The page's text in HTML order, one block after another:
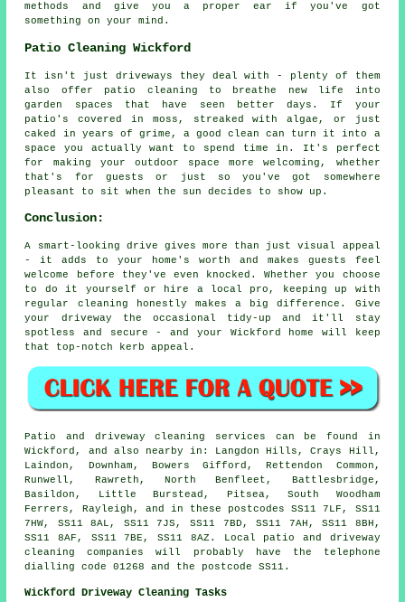
methods and give you a proper ear if you've got
something on your mind.
Patio Cleaning Wickford
It isn't just driveways they deal with - plenty of them
also offer patio cleaning to breathe new life into
garden spaces that have seen better days. If your
patio's covered in moss, streaked with algae, or just
caked in years of grime, a good clean can turn it into a
space you actually want to spend time in. It's perfect
for making your outdoor space more welcoming, whether
that's for guests or just so you've got somewhere
pleasant to sit when the sun decides to show up.
Conclusion:
A smart-looking drive gives more than just visual appeal
- it adds to your home's worth and makes guests feel
welcome before they've even knocked. Whether you choose
to do it yourself or hire a local pro, keeping up with
regular cleaning honestly makes a big difference. Give
your driveway the occasional tidy-up and it'll stay
spotless and secure - and your Wickford home will keep
that top-notch kerb appeal.
Patio and driveway cleaning services can be found in
Wickford, and also nearby in: Langdon Hills, Crays Hill,
Laindon, Downham, Bowers Gifford, Rettendon Common,
Runwell, Rawreth, North Benfleet, Battlesbridge,
Basildon, Little Burstead, Pitsea, South Woodham
Ferrers, Rayleigh, and in these postcodes SS11 7LF, SS11
7HW, SS11 8AL, SS11 7JS, SS11 7BD, SS11 7AH, SS11 8BH,
SS11 8AF, SS11 7BE, SS11 8AZ. Local patio and driveway
cleaning companies will probably have the telephone
dialling code 01268 and the postcode SS11.
Wickford Driveway Cleaning Tasks